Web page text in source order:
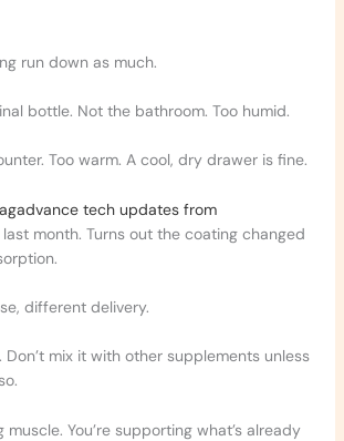
run down as much.
bottle. Not the bathroom. Too humid.
Too warm. A cool, dry drawer is fine.
tech updates from
month. Turns out the coating changed
different delivery.
Don’t mix it with other supplements unless
muscle. You’re supporting what’s already